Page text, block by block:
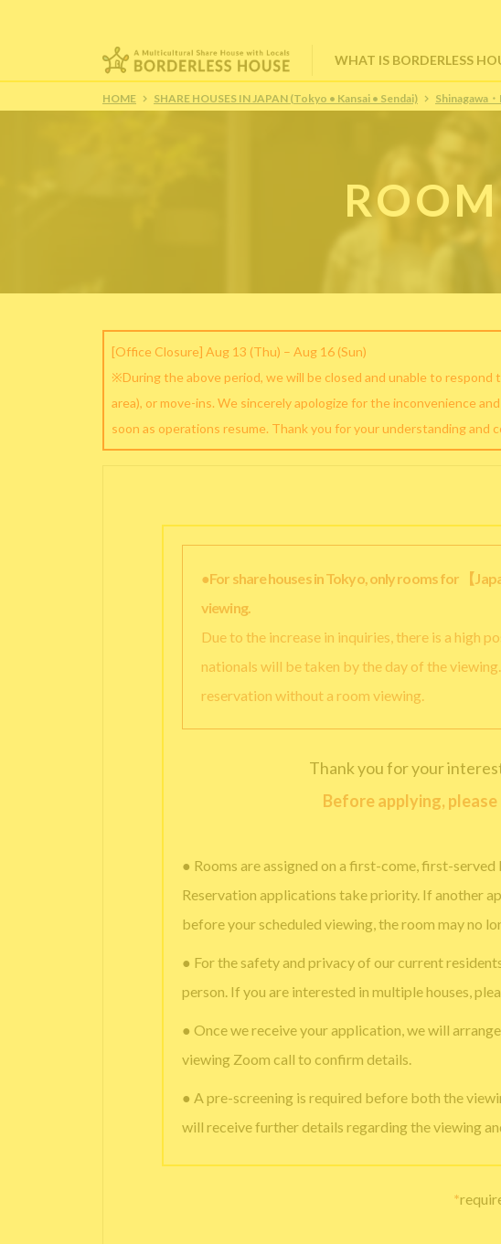
WHAT IS BORDERLESS
HOME SHARE HOUSES IN JAPAN (Tokyo • Kansai • Sendai) Shinagawa
[Office Closure] Aug 13 (Thu) – Aug 16 (Sun)
※During the above period, we will be closed and unable to
area), or move-ins. We sincerely apologize for the inconvenience
soon as operations resume. Thank you for your understanding and
●For share houses in Tokyo, only rooms for 【
viewing.
Due to the increase in inquiries, there is a high
nationals will be taken by the day of the
reservation without a room viewing.
Thank you for your
Before applying,
● Rooms are assigned on a first-come, first-
Reservation applications take priority. If another
before your scheduled viewing, the room may no
● For the safety and privacy of our current
person. If you are interested in multiple houses,
● Once we receive your application, we will
viewing Zoom call to confirm details.
● A pre-screening is required before both the
will receive further details regarding the viewing
*